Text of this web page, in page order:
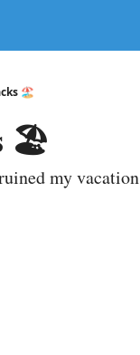
🏖️
🏖️
my vacation